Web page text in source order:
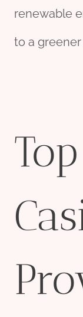
renewable
to a